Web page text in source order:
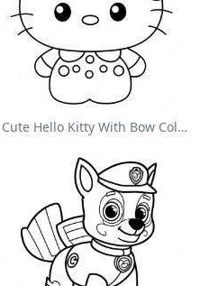
Cute Hello Kitty With Bow Coloring Page